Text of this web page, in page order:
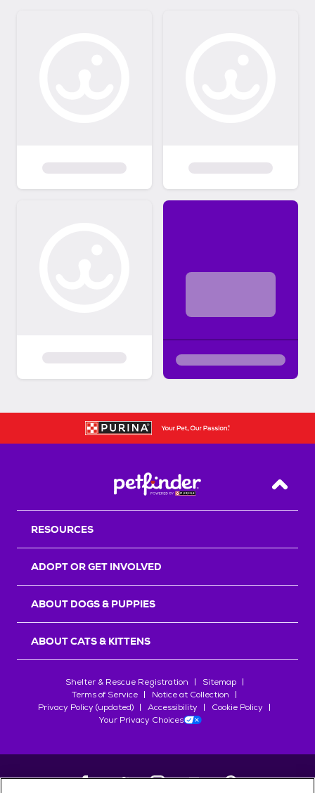
Back
RESOURCES
ADOPT OR GET INVOLVED
ABOUT DOGS & PUPPIES
ABOUT CATS & KITTENS
Shelter & Rescue Registration
Sitemap
Terms of Service
Notice at Collection
Privacy Policy (updated)
Accessibility
Cookie Policy
Your Privacy Choices